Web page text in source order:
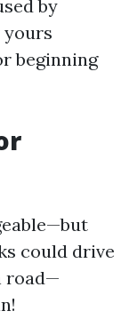
by
beginning
could drive
road—